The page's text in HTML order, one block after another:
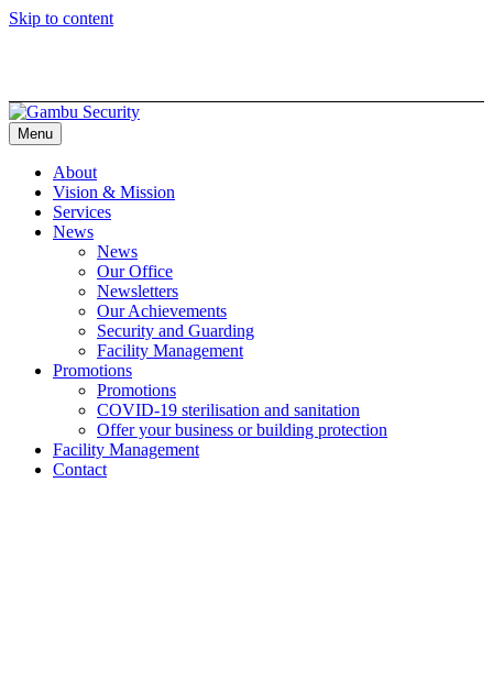
Skip to content
Menu
About
Vision & Mission
Services
News
News
Our Office
Newsletters
Our Achievements
Security and Guarding
Facility Management
Promotions
Promotions
COVID-19 sterilisation and sanitation
Offer your business or building protection
Facility Management
Contact